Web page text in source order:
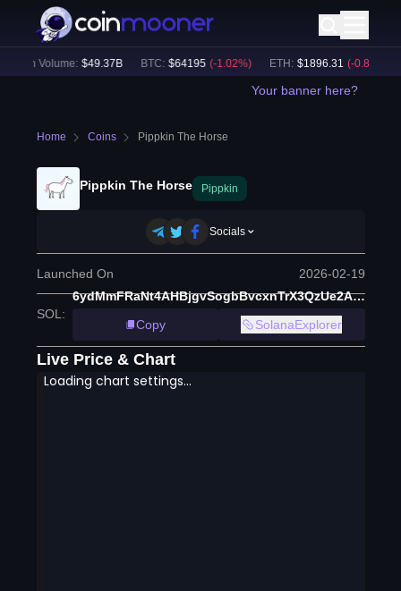
24h Volume: $49.37B BTC: $64195 (-1.02%) ETH: $1896.31 (-0.88%)
Your banner here?
Home Coins Pippkin The Horse
Pippkin The Horse Pippkin
Socials
Launched On 2026-02-19
SOL :
6ydMmFRaNt4AHBjgvSogbBvcxnTrX3QzUe2AEzVppump
Copy
SolanaExplorer
Live Price & Chart